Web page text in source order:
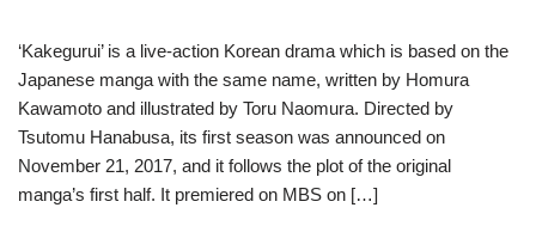
‘Kakegurui’ is a live-action Korean drama which is based on the
Japanese manga with the same name, written by Homura
Kawamoto and illustrated by Toru Naomura. Directed by
Tsutomu Hanabusa, its first season was announced on
November 21, 2017, and it follows the plot of the original
manga’s first half. It premiered on MBS on […]